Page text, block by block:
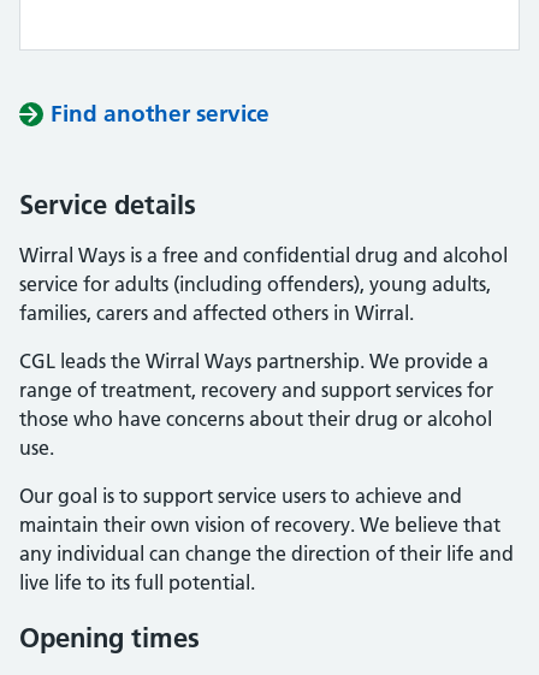
Find another service
Service details
Wirral Ways is a free and confidential drug and alcohol
service for adults (including offenders), young adults,
families, carers and affected others in Wirral.
CGL leads the Wirral Ways partnership. We provide a
range of treatment, recovery and support services for
those who have concerns about their drug or alcohol
use.
Our goal is to support service users to achieve and
maintain their own vision of recovery. We believe that
any individual can change the direction of their life and
live life to its full potential.
Opening times